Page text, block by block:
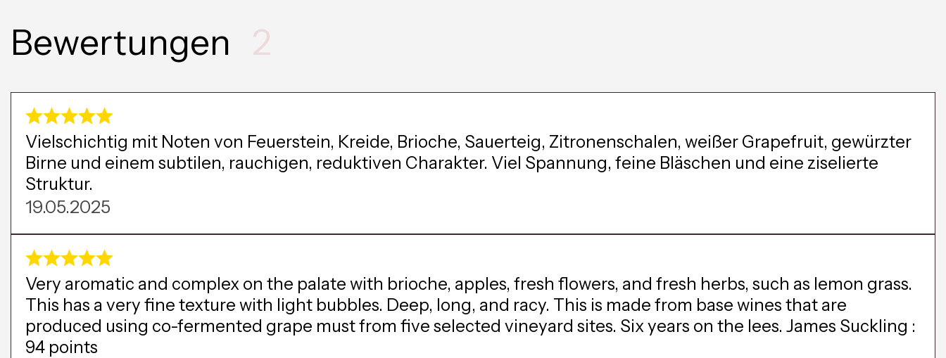
Bewertungen 2
Vielschichtig mit Noten von Feuerstein, Kreide, Brioche, Sauerteig, Zitronenschalen, weißer Grapefruit, gewürzter
Birne und einem subtilen, rauchigen, reduktiven Charakter. Viel Spannung, feine Bläschen und eine ziselierte
Struktur.
19.05.2025
Very aromatic and complex on the palate with brioche, apples, fresh flowers, and fresh herbs, such as lemon grass.
This has a very fine texture with light bubbles. Deep, long, and racy. This is made from base wines that are
produced using co-fermented grape must from five selected vineyard sites. Six years on the lees. James Suckling :
94 points